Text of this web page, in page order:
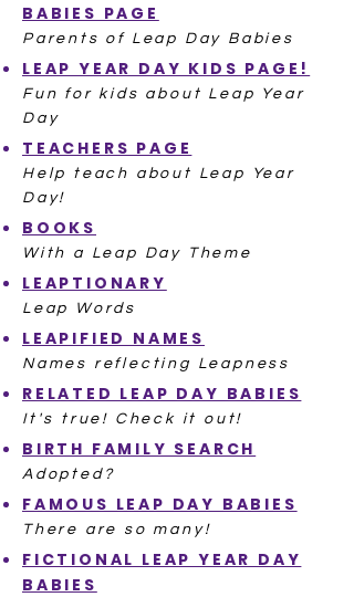
BABIES PAGE
Parents of Leap Day Babies
LEAP YEAR DAY KIDS PAGE!
Fun for kids about Leap Year
Day
TEACHERS PAGE
Help teach about Leap Year
Day!
BOOKS
With a Leap Day Theme
LEAPTIONARY
Leap Words
LEAPIFIED NAMES
Names reflecting Leapness
RELATED LEAP DAY BABIES
It's true! Check it out!
BIRTH FAMILY SEARCH
Adopted?
FAMOUS LEAP DAY BABIES
There are so many!
FICTIONAL LEAP YEAR DAY
BABIES